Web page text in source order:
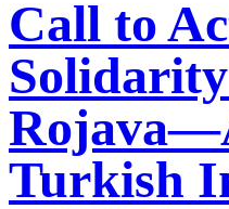
Call to
Turkish